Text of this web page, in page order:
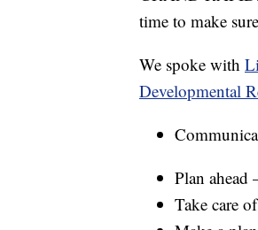
time to make
We spoke with
Developmental
Plan ahead
Take care